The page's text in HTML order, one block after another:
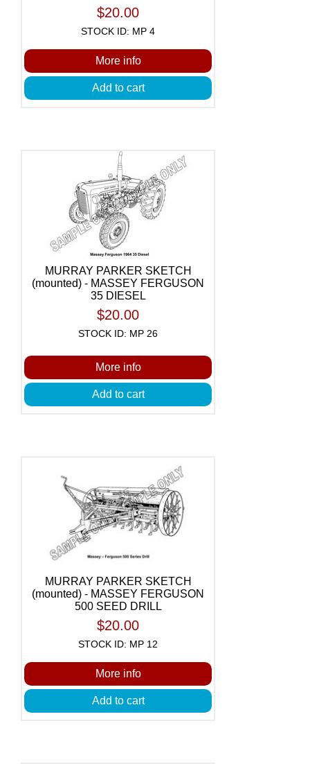
$20.00
STOCK ID: MP 4
More info
Add to cart
MURRAY PARKER SKETCH
(mounted) - MASSEY FERGUSON
35 DIESEL
$20.00
STOCK ID: MP 26
More info
Add to cart
MURRAY PARKER SKETCH
(mounted) - MASSEY FERGUSON
500 SEED DRILL
$20.00
STOCK ID: MP 12
More info
Add to cart